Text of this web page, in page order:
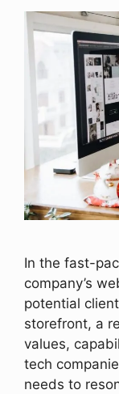
In the fast-
company’s
potential
storefront, a
values,
tech
needs to